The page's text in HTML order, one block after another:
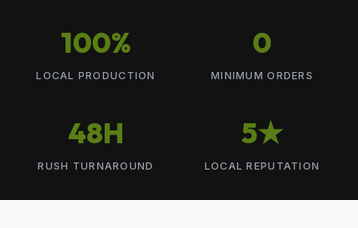
100%
LOCAL PRODUCTION
0
MINIMUM ORDERS
48H
RUSH TURNAROUND
5★
LOCAL REPUTATION